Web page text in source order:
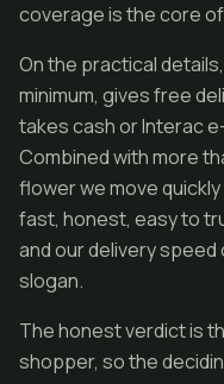
coverage is the core
On the practical
minimum, gives free
takes cash or Interac
Combined with more
flower we move
fast, honest, easy to
and our delivery
slogan.
The honest verdict is
shopper, so the